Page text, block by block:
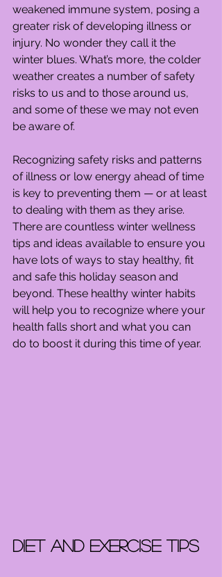
weakened immune system, posing a
greater risk of developing illness or
injury. No wonder they call it the
winter blues. What’s more, the colder
weather creates a number of safety
risks to us and to those around us,
and some of these we may not even
be aware of.
Recognizing safety risks and patterns
of illness or low energy ahead of time
is key to preventing them — or at least
to dealing with them as they arise.
There are countless winter wellness
tips and ideas available to ensure you
have lots of ways to stay healthy, fit
and safe this holiday season and
beyond. These healthy winter habits
will help you to recognize where your
health falls short and what you can
do to boost it during this time of year.
Diet and Exercise Tips